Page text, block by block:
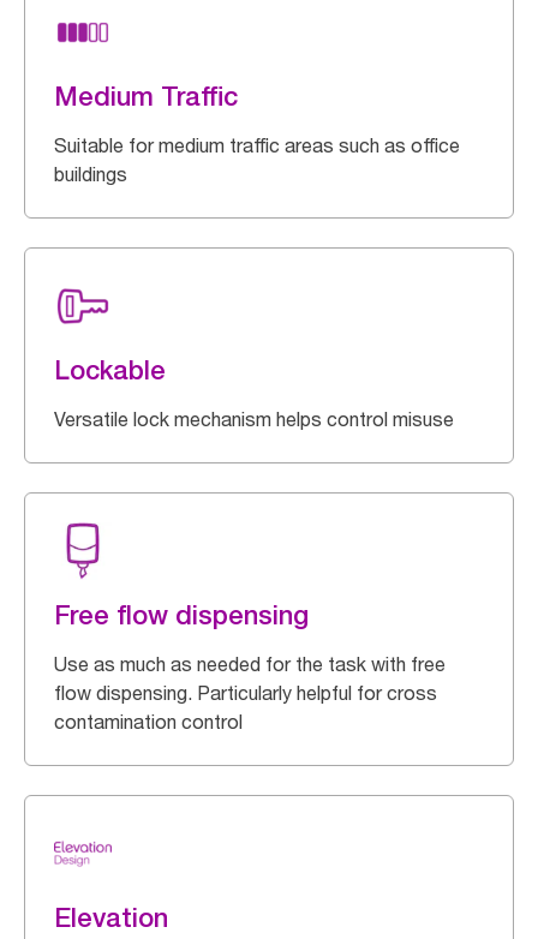
Medium Traffic
Suitable for medium traffic areas such as office
buildings
Lockable
Versatile lock mechanism helps control misuse
Free flow dispensing
Use as much as needed for the task with free
flow dispensing. Particularly helpful for cross
contamination control
Elevation